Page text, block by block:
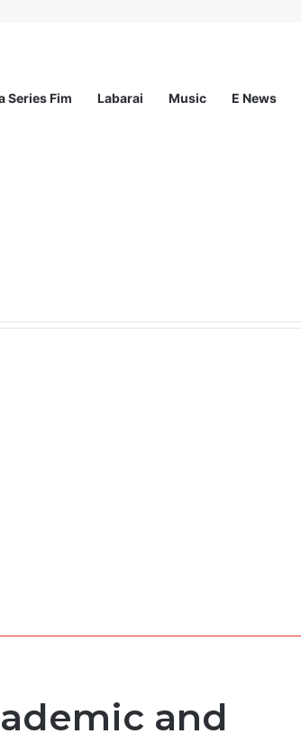
Series Fim Labarai Music E News
and